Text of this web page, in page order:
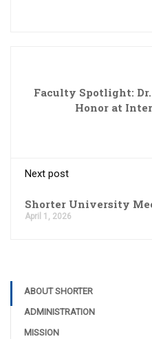
Faculty Spotlight: Dr.
Honor at
Next post
Shorter University
April 1, 2026
ABOUT SHORTER
ADMINISTRATION
MISSION